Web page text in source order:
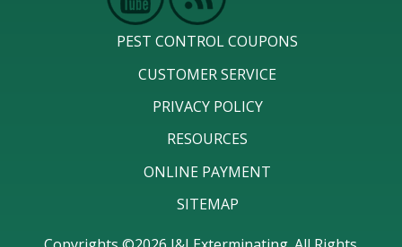
PEST CONTROL COUPONS
CUSTOMER SERVICE
PRIVACY POLICY
RESOURCES
ONLINE PAYMENT
SITEMAP